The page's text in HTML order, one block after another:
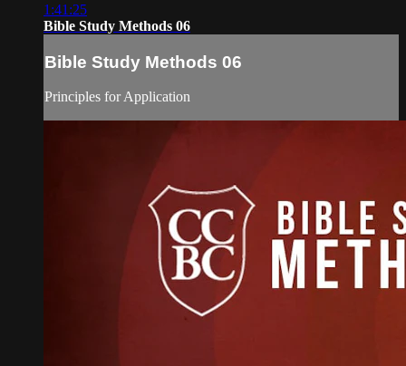
1:41:25
Bible Study Methods 06
Bible Study Methods 06
Principles for Application